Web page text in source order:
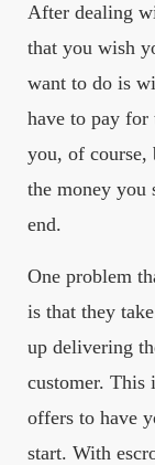
After dealing
that you wish
want to do is
have to pay
you, of course,
the money you
end.
One problem
is that they
up delivering
customer. This
offers to have
start. With